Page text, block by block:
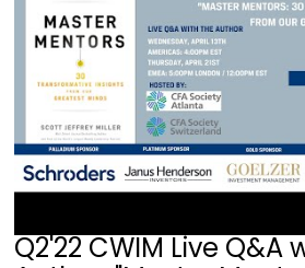
Q2'22 CWIM Live Q&A